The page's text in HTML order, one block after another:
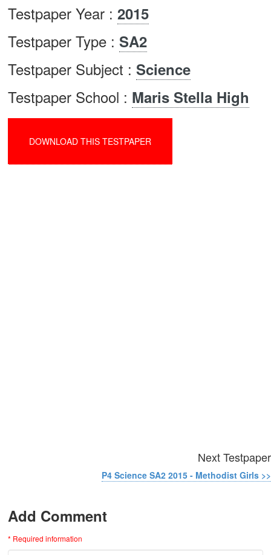
Testpaper Year : 2015
Testpaper Type : SA2
Testpaper Subject : Science
Testpaper School : Maris Stella High
DOWNLOAD THIS TESTPAPER
Next Testpaper
P4 Science SA2 2015 - Methodist Girls >>
Add Comment
* Required information